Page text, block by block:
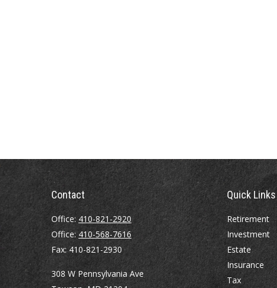
Contact
Office: 410-821-2920
Office: 410-568-7616
Fax: 410-821-2930
308 W Pennsylvania Ave
Quick Links
Retirement
Investment
Estate
Insurance
Tax